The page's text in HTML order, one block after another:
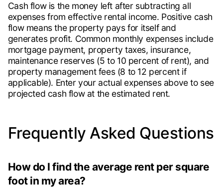
Cash flow is the money left after subtracting all
expenses from effective rental income. Positive cash
flow means the property pays for itself and
generates profit. Common monthly expenses include
mortgage payment, property taxes, insurance,
maintenance reserves (5 to 10 percent of rent), and
property management fees (8 to 12 percent if
applicable). Enter your actual expenses above to see
projected cash flow at the estimated rent.
Frequently Asked Questions
How do I find the average rent per square
foot in my area?